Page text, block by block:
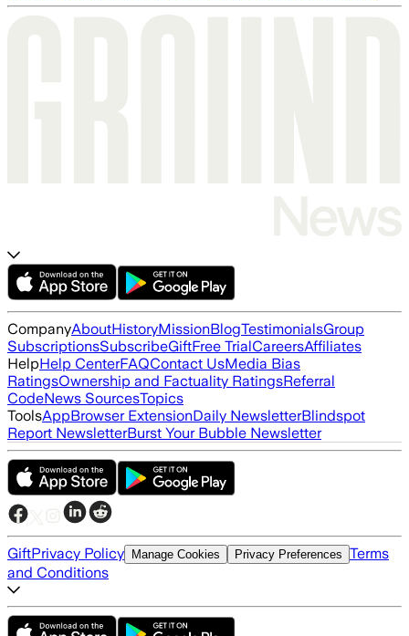
CompanyAboutHistoryMissionBlogTestimonialsGroup
SubscriptionsSubscribeGiftFree TrialCareersAffiliates
HelpHelp CenterFAQContact UsMedia Bias
RatingsOwnership and Factuality RatingsReferral
CodeNews SourcesTopics
ToolsAppBrowser ExtensionDaily NewsletterBlindspot
Report NewsletterBurst Your Bubble Newsletter
GiftPrivacy Policy Manage Cookies Privacy Preferences Terms
and Conditions